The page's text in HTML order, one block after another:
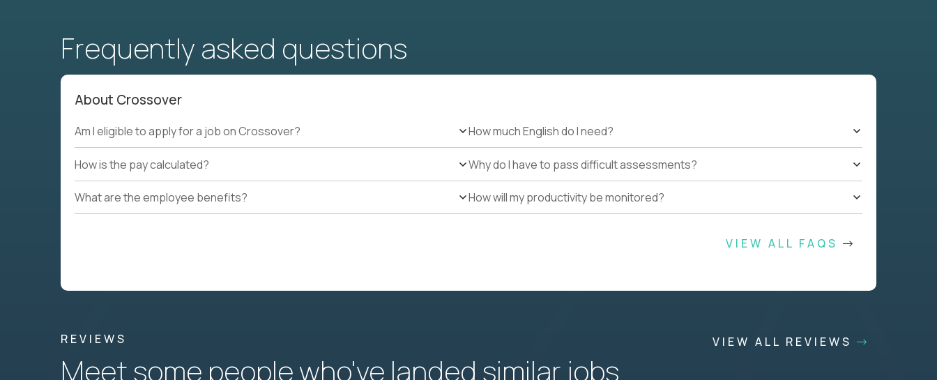
Frequently asked questions
About Crossover
Am I eligible to apply for a job on Crossover?
How is the pay calculated?
What are the employee benefits?
How much English do I need?
Why do I have to pass difficult assessments?
How will my productivity be monitored?
VIEW ALL FAQS
REVIEWS VIEW ALL REVIEWS
Meet some people who've landed similar jobs